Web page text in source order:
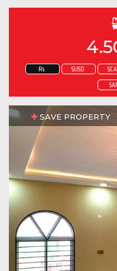
Rs. $USD
SAVE PROPERTY